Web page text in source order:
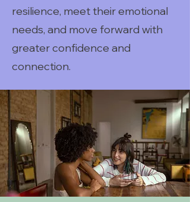
resilience, meet their emotional
needs, and move forward with
greater confidence and
connection.